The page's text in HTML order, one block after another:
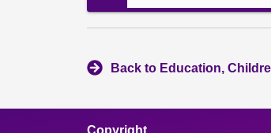
Back to Education,
Copyright